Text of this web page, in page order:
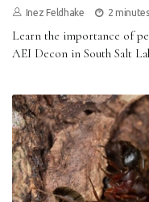
Inez Feldhake 2
Learn the importance of
AEI Decon in South Salt